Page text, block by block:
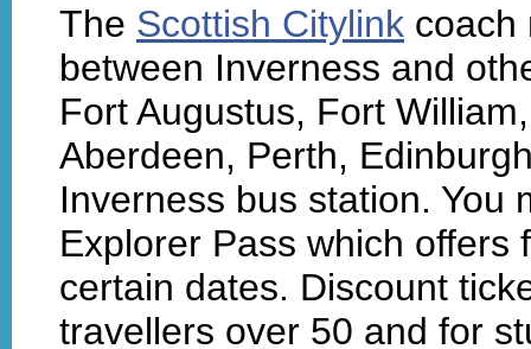
The Scottish Citylink coach
between Inverness and
Fort Augustus, Fort
Aberdeen, Perth,
Inverness bus station. You
Explorer Pass which offers
certain dates. Discount
travellers over 50 and for